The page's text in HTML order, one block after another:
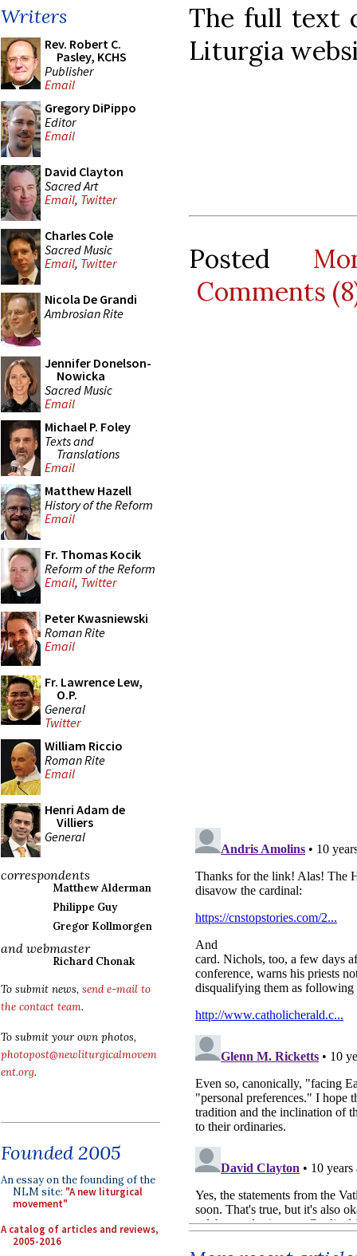
Writers
Rev. Robert C.
Pasley, KCHS
Publisher
Email
Gregory DiPippo
Editor
Email
David Clayton
Sacred Art
Email, Twitter
Charles Cole
Sacred Music
Email, Twitter
Nicola De Grandi
Ambrosian Rite
Jennifer Donelson-
Nowicka
Sacred Music
Email
Michael P. Foley
Texts and
Translations
Email
Matthew Hazell
History of the Reform
Email
Fr. Thomas Kocik
Reform of the Reform
Email, Twitter
Peter Kwasniewski
Roman Rite
Email
Fr. Lawrence Lew,
O.P.
General
Twitter
William Riccio
Roman Rite
Email
Henri Adam de
Villiers
General
correspondents
Matthew Alderman
Philippe Guy
Gregor Kollmorgen
and webmaster
Richard Chonak
To submit news, send e-mail to
the contact team.
To submit your own photos,
photopost@newliturgicalmovem
ent.org.
Founded 2005
An essay on the founding of the
NLM site: "A new liturgical
movement"
A catalog of articles and reviews,
2005-2016
The full text
Liturgia
Posted
Comments